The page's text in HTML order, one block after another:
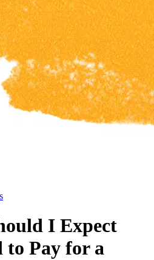
I Expect
Pay for a